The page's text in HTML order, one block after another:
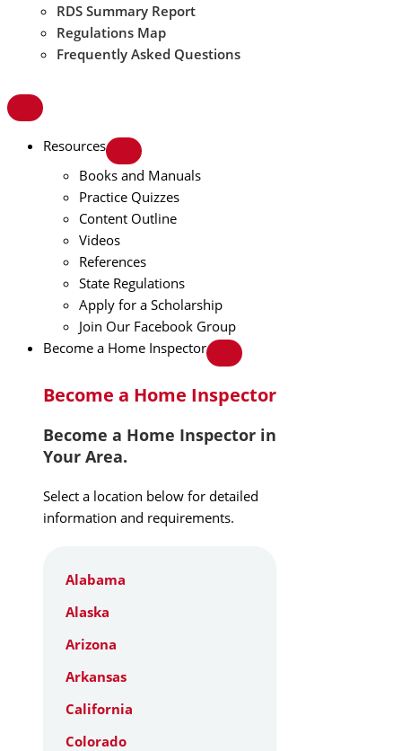
RDS Summary Report
Regulations Map
Frequently Asked Questions
Resources
Books and Manuals
Practice Quizzes
Content Outline
Videos
References
State Regulations
Apply for a Scholarship
Join Our Facebook Group
Become a Home Inspector
Become a Home Inspector
Become a Home Inspector in
Your Area.
Select a location below for detailed
information and requirements.
Alabama
Alaska
Arizona
Arkansas
California
Colorado